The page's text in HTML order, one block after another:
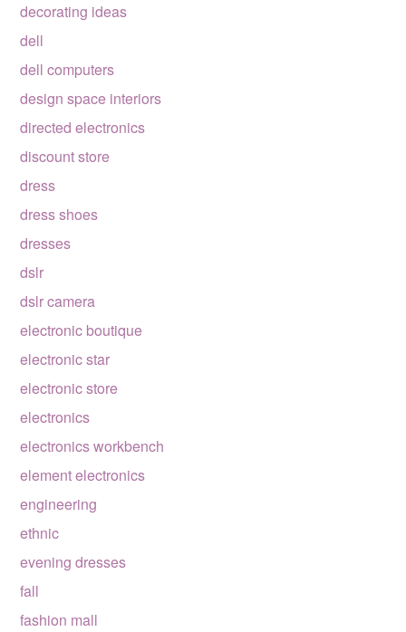
decorating ideas
dell
dell computers
design space interiors
directed electronics
discount store
dress
dress shoes
dresses
dslr
dslr camera
electronic boutique
electronic star
electronic store
electronics
electronics workbench
element electronics
engineering
ethnic
evening dresses
fall
fashion mall